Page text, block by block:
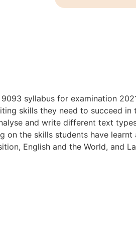
syllabus for examination
skills they need to succeed in
and write different text
on the skills students have learnt
English and the World, and